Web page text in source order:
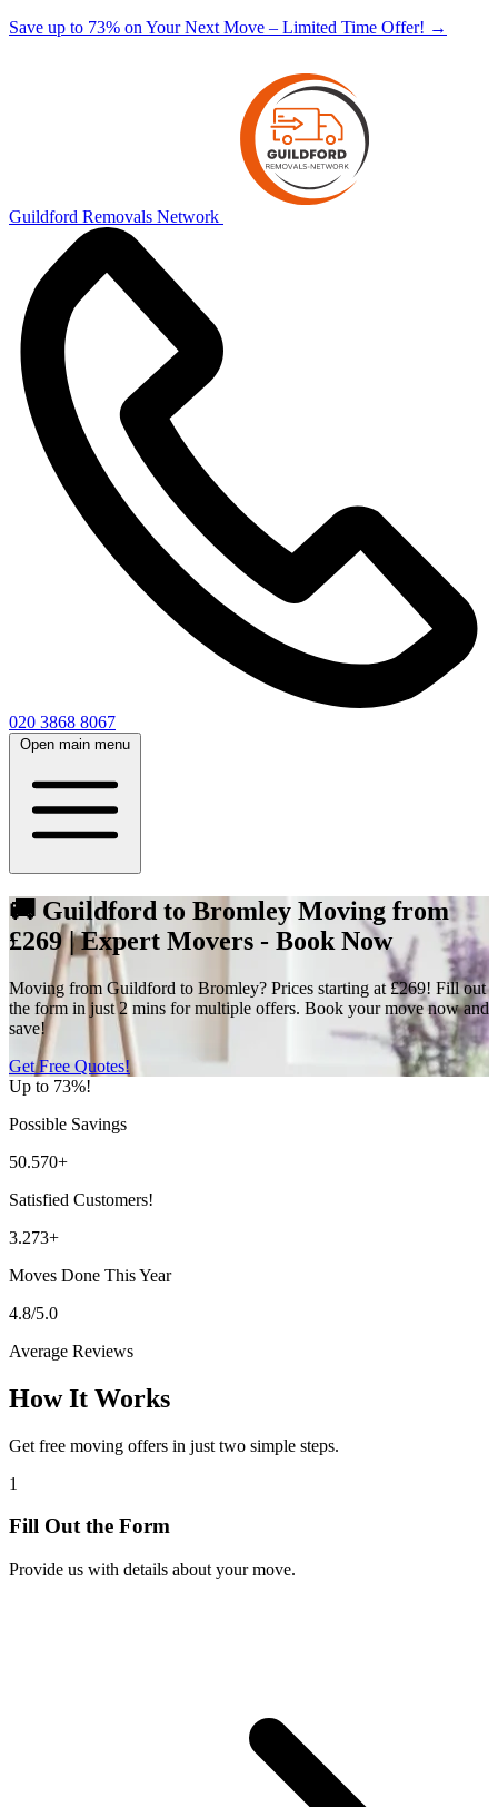
Save up to 73% on Your Next Move – Limited Time Offer! →
Guildford Removals Network
020 3868 8067
Open main menu
🚚 Guildford to Bromley Moving from
£269 | Expert Movers - Book Now
Moving from Guildford to Bromley? Prices starting at £269! Fill out
the form in just 2 mins for multiple offers. Book your move now and
save!
Get Free Quotes!
Up to 73%!
Possible Savings
50.570+
Satisfied Customers!
3.273+
Moves Done This Year
4.8/5.0
Average Reviews
How It Works
Get free moving offers in just two simple steps.
1
Fill Out the Form
Provide us with details about your move.